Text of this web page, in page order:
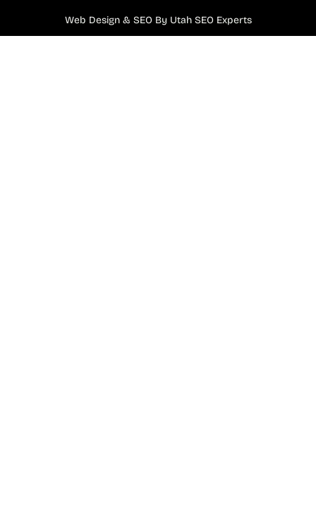
Web Design & SEO By Utah SEO Experts